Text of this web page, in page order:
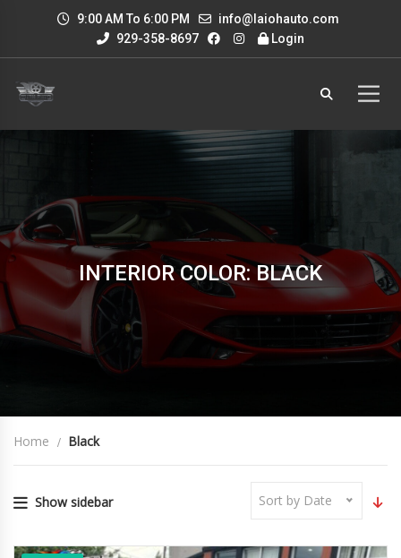
9:00 AM To 6:00 PM
info@laiohauto.com
929-358-8697
Login
INTERIOR COLOR: BLACK
Home Black
Show sidebar Sort by Date